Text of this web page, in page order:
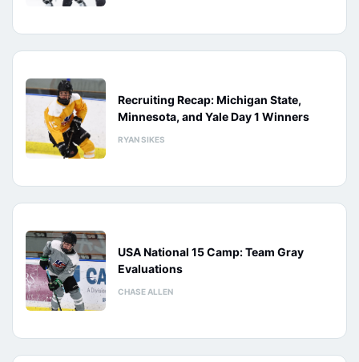
Recruiting Recap: Michigan State,
Minnesota, and Yale Day 1 Winners
RYAN SIKES
USA National 15 Camp: Team Gray
Evaluations
CHASE ALLEN